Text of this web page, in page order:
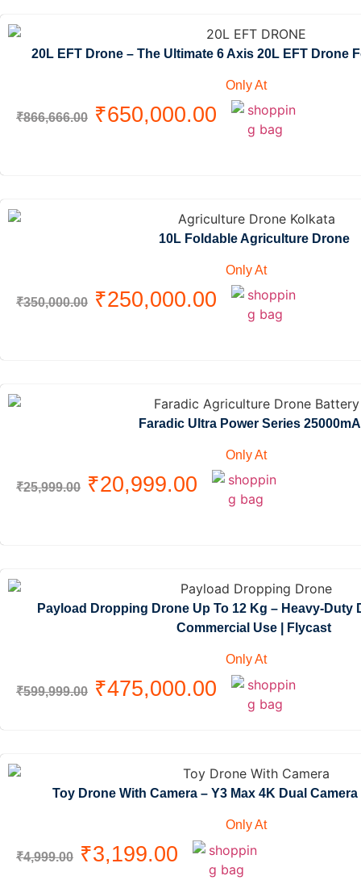
20L EFT Drone – The Ultimate 6 Axis 20L EFT Drone
Only At
₹866,666.00 ₹650,000.00
10L Foldable Agriculture Drone
Only At
₹350,000.00 ₹250,000.00
Faradic Ultra Power Series
Only At
₹25,999.00 ₹20,999.00
Payload Dropping Drone Up To 12 Kg – Heavy-Duty
Commercial Use | Flycast
Only At
₹599,999.00 ₹475,000.00
Toy Drone With Camera – Y3 Max 4K Dual
Only At
₹4,999.00 ₹3,199.00